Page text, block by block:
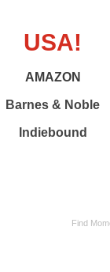
USA!
AMAZON
Barnes & Noble
Indiebound
Find